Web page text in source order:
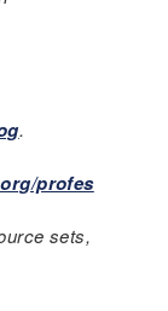
.
profes
sets,